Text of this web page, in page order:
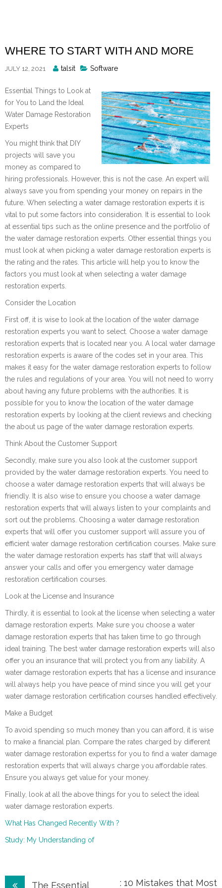
WHERE TO START WITH AND MORE
JULY 12, 2021
Posted
talsit Software
Essential Things to Look at
for You to Land the Ideal
Water Damage Restoration
Experts
You might think that DIY
projects will save you
money as compared to
hiring professionals. However, this is not the case. An expert will
always save you from spending your money on repairs in the
future. When selecting a water damage restoration experts it is
vital to put some factors into consideration. It is essential to look
at essential tips such as the online presence and the portfolio of
the water damage restoration experts. Other essential things you
must look at when picking a water damage restoration experts is
the rating and the rates. This article will help you to know the
factors you must look at when selecting a water damage
restoration experts.
Consider the Location
First off, it is wise to look at the location of the water damage
restoration experts you want to select. Choose a water damage
restoration experts that is located near you. A local water damage
restoration experts is aware of the codes set in your area. This
makes it easy for the water damage restoration experts to follow
the rules and regulations of your area. You will not need to worry
about having any future problems with the authorities. It is
possible for you to know the location of the water damage
restoration experts by looking at the client reviews and checking
the about us page of the water damage restoration experts.
Think About the Customer Support
Secondly, make sure you also look at the customer support
provided by the water damage restoration experts. You need to
choose a water damage restoration experts that will always be
friendly. It is also wise to ensure you choose a water damage
restoration experts that will always listen to your complaints and
sort out the problems. Choosing a water damage restoration
experts that will offer you customer support will assure you of
efficient water damage restoration certification courses. Make sure
the water damage restoration experts has staff that will always
answer your calls and offer you emergency water damage
restoration certification courses.
Look at the License and Insurance
Thirdly, it is essential to look at the license when selecting a water
damage restoration experts. Make sure you choose a water
damage restoration experts that has taken time to go through
ideal training. The best water damage restoration experts will also
offer you an insurance that will protect you from any liability. A
water damage restoration experts that has a license and insurance
will always help you have peace of mind since you will get your
water damage restoration certification courses handled effectively.
Make a Budget
To avoid spending so much money than you can afford, it is wise
to make a financial plan. Compare the rates charged by different
water damage restoration expertss for you to find a water damage
restoration experts that will always charge you affordable rates.
Ensure you always get value for your money.
Finally, look at all the above things for you to select the ideal
water damage restoration experts.
What Has Changed Recently With ?
Study: My Understanding of
The Essential : 10 Mistakes that Most